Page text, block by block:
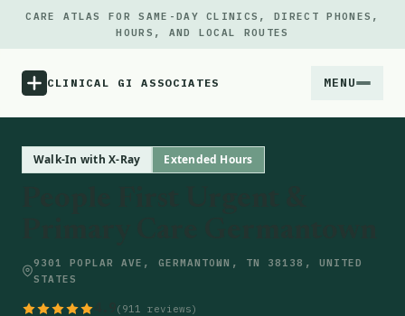
CARE ATLAS FOR SAME-DAY CLINICS, DIRECT PHONES,
HOURS, AND LOCAL ROUTES
CLINICAL GI ASSOCIATES MENU
Locations
Walk-In with X-Ray Extended Hours
9301 POPLAR AVE, GERMANTOWN, TN 38138, UNITED
STATES
(911 reviews)